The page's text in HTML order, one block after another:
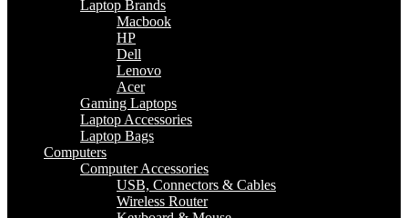
Laptop Brands
Macbook
HP
Dell
Lenovo
Acer
Gaming Laptops
Laptop Accessories
Laptop Bags
Computers
Computer Accessories
USB, Connectors & Cables
Wireless Router